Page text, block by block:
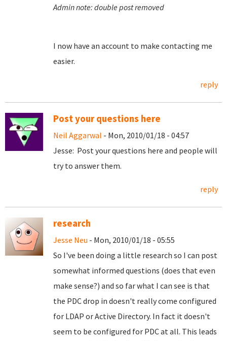
Admin note: double post removed
I now have an account to make contacting me
easier.
reply
Post your questions here
Neil Aggarwal - Mon, 2010/01/18 - 04:57
Jesse: Post your questions here and people will
try to answer them.
reply
research
Jesse Neu - Mon, 2010/01/18 - 05:55
So I've been doing a little research so I can post
somewhat informed questions (does that even
make sense?) and so far what I can see is that
the PDC drop in doesn't really come configured
for LDAP or Active Directory. In fact it doesn't
seem to be configured for PDC at all. This leads